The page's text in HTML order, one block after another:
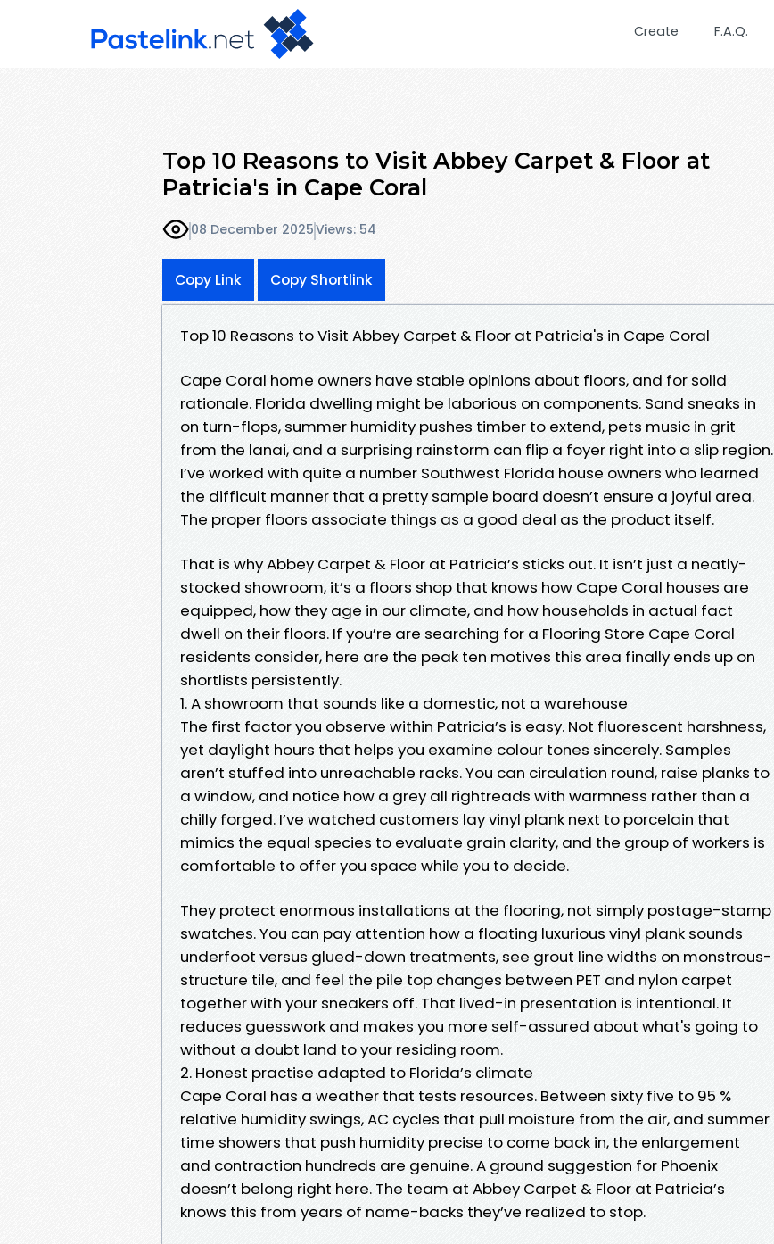
Create F.A.Q.
Top 10 Reasons to Visit Abbey Carpet & Floor at
Patricia's in Cape Coral
08 December 2025Views: 54
Copy Link Copy Shortlink
Top 10 Reasons to Visit Abbey Carpet & Floor at Patricia's in Cape Coral
Cape Coral home owners have stable opinions about floors, and for solid
rationale. Florida dwelling might be laborious on components. Sand sneaks in
on turn-flops, summer humidity pushes timber to extend, pets music in grit
from the lanai, and a surprising rainstorm can flip a foyer right into a slip region.
I’ve worked with quite a number Southwest Florida house owners who learned
the difficult manner that a pretty sample board doesn’t ensure a joyful area.
The proper floors associate things as a good deal as the product itself.
That is why Abbey Carpet & Floor at Patricia’s sticks out. It isn’t just a neatly-
stocked showroom, it’s a floors shop that knows how Cape Coral houses are
equipped, how they age in our climate, and how households in actual fact
dwell on their floors. If you’re are searching for a Flooring Store Cape Coral
residents consider, here are the peak ten motives this area finally ends up on
shortlists persistently.
1. A showroom that sounds like a domestic, not a warehouse
The first factor you observe within Patricia’s is easy. Not fluorescent harshness,
yet daylight hours that helps you examine colour tones sincerely. Samples
aren’t stuffed into unreachable racks. You can circulation round, raise planks to
a window, and notice how a grey all rightreads with warmness rather than a
chilly forged. I’ve watched customers lay vinyl plank next to porcelain that
mimics the equal species to evaluate grain clarity, and the group of workers is
comfortable to offer you space while you to decide.
They protect enormous installations at the flooring, not simply postage-stamp
swatches. You can pay attention how a floating luxurious vinyl plank sounds
underfoot versus glued-down treatments, see grout line widths on monstrous-
structure tile, and feel the pile top changes between PET and nylon carpet
together with your sneakers off. That lived-in presentation is intentional. It
reduces guesswork and makes you more self-assured about what's going to
without a doubt land to your residing room.
2. Honest practise adapted to Florida’s climate
Cape Coral has a weather that tests resources. Between sixty five to 95 %
relative humidity swings, AC cycles that pull moisture from the air, and summer
time showers that push humidity precise to come back in, the enlargement
and contraction hundreds are genuine. A ground suggestion for Phoenix
doesn’t belong right here. The team at Abbey Carpet & Floor at Patricia’s
knows this from years of name-backs they’ve realized to stop.